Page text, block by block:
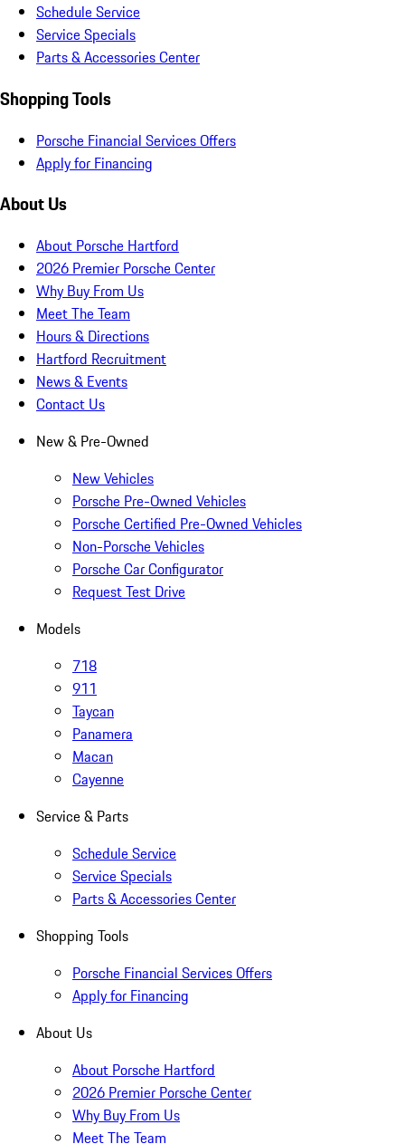
Schedule Service
Service Specials
Parts & Accessories Center
Shopping Tools
Porsche Financial Services Offers
Apply for Financing
About Us
About Porsche Hartford
2026 Premier Porsche Center
Why Buy From Us
Meet The Team
Hours & Directions
Hartford Recruitment
News & Events
Contact Us
New & Pre-Owned
New Vehicles
Porsche Pre-Owned Vehicles
Porsche Certified Pre-Owned Vehicles
Non-Porsche Vehicles
Porsche Car Configurator
Request Test Drive
Models
718
911
Taycan
Panamera
Macan
Cayenne
Service & Parts
Schedule Service
Service Specials
Parts & Accessories Center
Shopping Tools
Porsche Financial Services Offers
Apply for Financing
About Us
About Porsche Hartford
2026 Premier Porsche Center
Why Buy From Us
Meet The Team